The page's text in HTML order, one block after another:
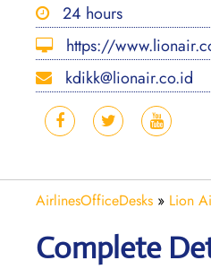
24 hours
https://
kdikk@lionair.co.id
AirlinesOfficeDesks » Lion
Complete